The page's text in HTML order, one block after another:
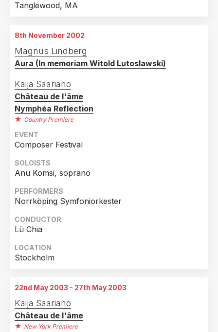
Tanglewood, MA
8th November 2002
Magnus Lindberg
Aura (In memoriam Witold Lutoslawski)
Kaija Saariaho
Château de l'âme
Nymphéa Reflection
Country Premiere
EVENT
Composer Festival
SOLOISTS
Anu Komsi, soprano
PERFORMERS
Norrköping Symfoniorkester
CONDUCTOR
Lü Chia
LOCATION
Stockholm
22nd May 2003 - 27th May 2003
Kaija Saariaho
Château de l'âme
New York Premiere